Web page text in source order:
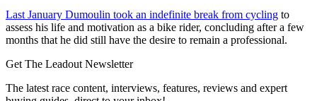
Last January Dumoulin took an indefinite break from cycling to
assess his life and motivation as a bike rider, concluding after a few
months that he did still have the desire to remain a professional.
Get The Leadout Newsletter
The latest race content, interviews, features, reviews and expert